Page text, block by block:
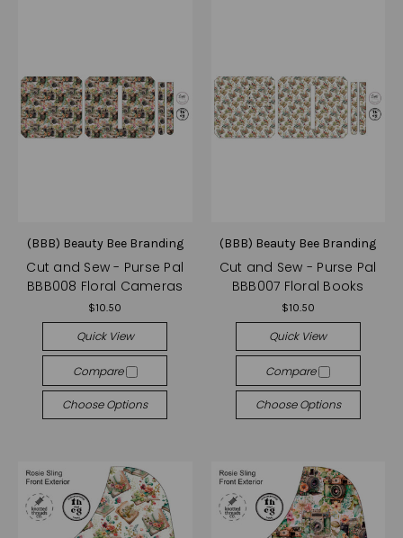
(BBB) Beauty Bee Branding
Cut and Sew - Purse Pal
BBB008 Floral Cameras
$10.50
Quick View
Compare
Choose Options
(BBB) Beauty Bee Branding
Cut and Sew - Purse Pal
BBB007 Floral Books
$10.50
Quick View
Compare
Choose Options